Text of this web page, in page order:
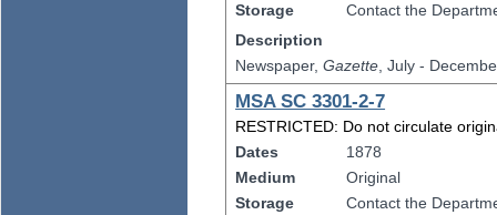
Storage
Contact the
Description
Newspaper,Gazette, July -
MSA SC 3301-2-7
RESTRICTED: Do not circulate
Dates
1878
Medium
Original
Storage
Contact the